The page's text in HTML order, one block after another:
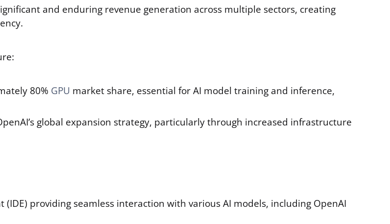
and enduring revenue generation across multiple sectors, creating
80% GPU market share, essential for AI model training and inference,
global expansion strategy, particularly through increased infrastructure
providing seamless interaction with various AI models, including OpenAI